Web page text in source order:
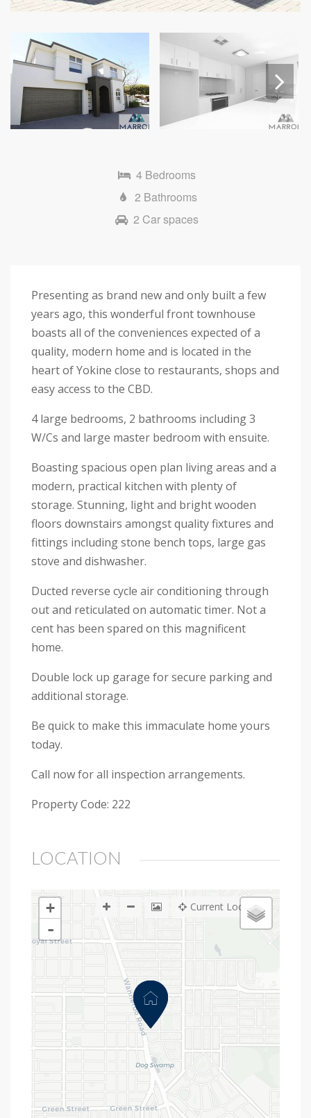
Next
4 Bedrooms
2 Bathrooms
2 Car spaces
Presenting as brand new and only built a few
years ago, this wonderful front townhouse
boasts all of the conveniences expected of a
quality, modern home and is located in the
heart of Yokine close to restaurants, shops and
easy access to the CBD.
4 large bedrooms, 2 bathrooms including 3
W/Cs and large master bedroom with ensuite.
Boasting spacious open plan living areas and a
modern, practical kitchen with plenty of
storage. Stunning, light and bright wooden
floors downstairs amongst quality fixtures and
fittings including stone bench tops, large gas
stove and dishwasher.
Ducted reverse cycle air conditioning through
out and reticulated on automatic timer. Not a
cent has been spared on this magnificent
home.
Double lock up garage for secure parking and
additional storage.
Be quick to make this immaculate home yours
today.
Call now for all inspection arrangements.
Property Code: 222
LOCATION
+
-
Current Location